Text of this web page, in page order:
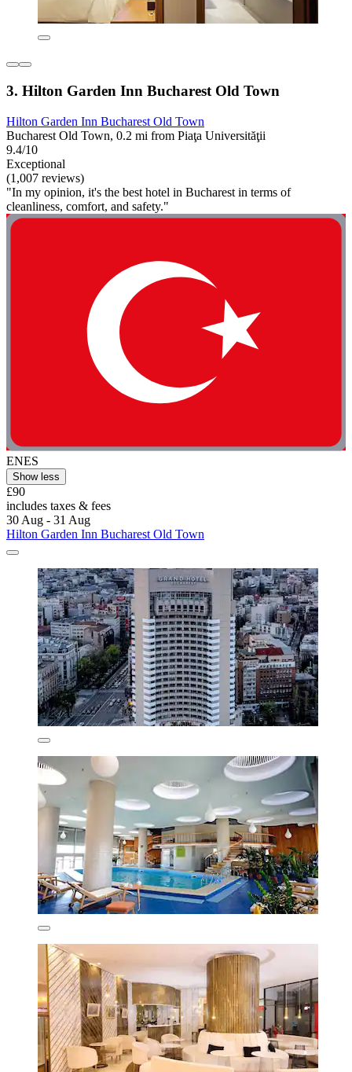
3. Hilton Garden Inn Bucharest Old Town
Hilton Garden Inn Bucharest Old Town
Bucharest Old Town, 0.2 mi from Piaţa Universităţii
9.4/10
Exceptional
(1,007 reviews)
"In my opinion, it's the best hotel in Bucharest in terms of
cleanliness, comfort, and safety."
ENES
Show less
£90
includes taxes & fees
30 Aug - 31 Aug
Hilton Garden Inn Bucharest Old Town